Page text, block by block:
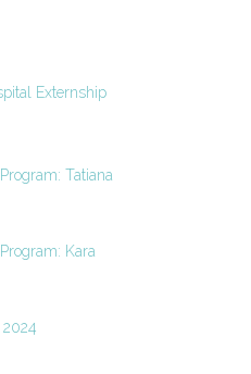
Externship
Tatiana
Kara